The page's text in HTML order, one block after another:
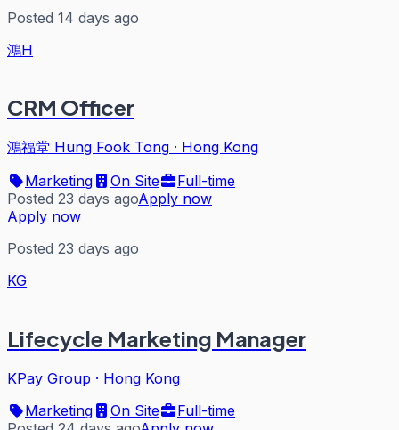
Posted 14 days ago
鴻H
CRM Officer
鴻福堂 Hung Fook Tong · Hong Kong
Marketing
On Site
Full-time
Posted 23 days agoApply now
Apply now
Posted 23 days ago
KG
Lifecycle Marketing Manager
KPay Group · Hong Kong
Marketing
On Site
Full-time